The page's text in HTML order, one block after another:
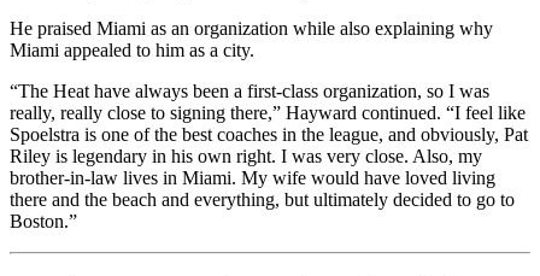
He praised Miami as an organization while also explaining why
Miami appealed to him as a city.
“The Heat have always been a first-class organization, so I was
really, really close to signing there,” Hayward continued. “I feel like
Spoelstra is one of the best coaches in the league, and obviously, Pat
Riley is legendary in his own right. I was very close. Also, my
brother-in-law lives in Miami. My wife would have loved living
there and the beach and everything, but ultimately decided to go to
Boston.”